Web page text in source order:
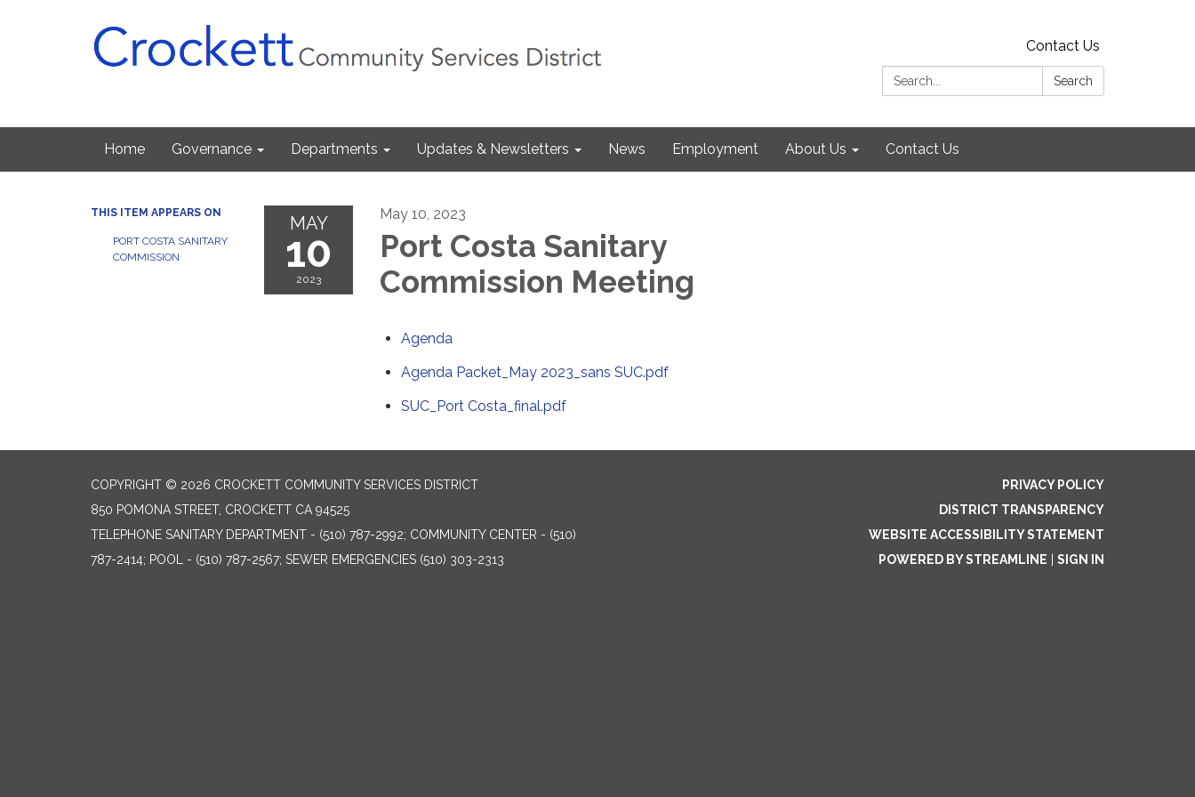
Contact Us
Search:
Search
Home Governance Departments Updates & Newsletters News Employment About Us Contact Us
THIS ITEM APPEARS ON
PORT COSTA SANITARY
COMMISSION
MAY
10
2023
May 10, 2023
Port Costa Sanitary
Commission Meeting
Agenda
Agenda Packet_May 2023_sans SUC.pdf
SUC_Port Costa_final.pdf
COPYRIGHT © 2026 CROCKETT COMMUNITY SERVICES DISTRICT
850 POMONA STREET, CROCKETT CA 94525
TELEPHONE SANITARY DEPARTMENT - (510) 787-2992; COMMUNITY CENTER - (510)
787-2414; POOL - (510) 787-2567; SEWER EMERGENCIES (510) 303-2313
PRIVACY POLICY
DISTRICT TRANSPARENCY
WEBSITE ACCESSIBILITY STATEMENT
POWERED BY STREAMLINE
SIGN IN